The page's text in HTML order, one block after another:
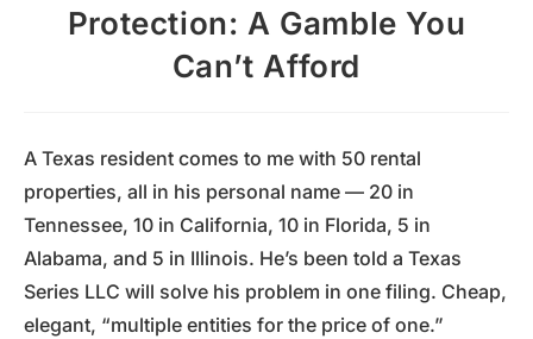
Protection: A Gamble You
Can’t Afford
A Texas resident comes to me with 50 rental
properties, all in his personal name — 20 in
Tennessee, 10 in California, 10 in Florida, 5 in
Alabama, and 5 in Illinois. He’s been told a Texas
Series LLC will solve his problem in one filing. Cheap,
elegant, “multiple entities for the price of one.”